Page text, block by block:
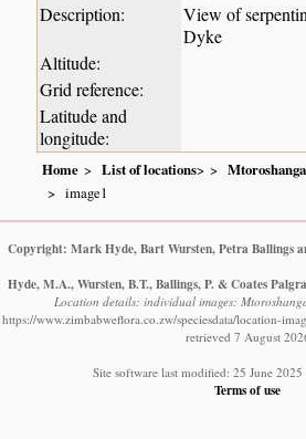
Description:
View of
Dyke
Altitude:
Grid reference:
Latitude and
longitude:
Home List of locations>
image1
Copyright: Mark Hyde, Bart Wursten, Petra Ballings
Hyde, M.A., Wursten, B.T., Ballings, P. & Coates
Location details: individual images:
https://www.zimbabweflora.co.zw/speciesdata/location-
retrieved 7 August
Site software last modified: 25 June
Terms of use